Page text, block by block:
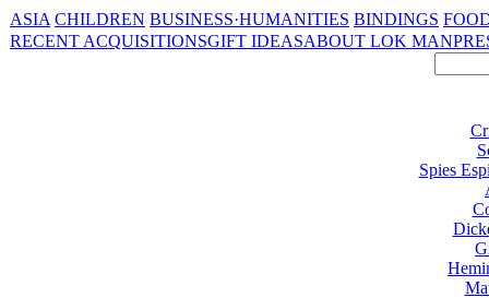
ASIA CHILDREN BUSINESS·HUMANITIES BINDINGS
RECENT ACQUISITIONSGIFT IDEASABOUT LOK MAN
Spies